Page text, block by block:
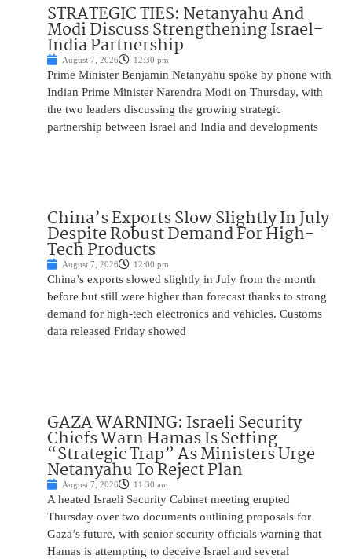
STRATEGIC TIES: Netanyahu And
Modi Discuss Strengthening Israel-
India Partnership
August 7, 2026 12:30 pm
Prime Minister Benjamin Netanyahu spoke by phone with
Indian Prime Minister Narendra Modi on Thursday, with
the two leaders discussing the growing strategic
partnership between Israel and India and developments
China’s Exports Slow Slightly In July
Despite Robust Demand For High-
Tech Products
August 7, 2026 12:00 pm
China’s exports slowed slightly in July from the month
before but still were higher than forecast thanks to strong
demand for high-tech electronics and vehicles. Customs
data released Friday showed
GAZA WARNING: Israeli Security
Chiefs Warn Hamas Is Setting
“Strategic Trap” As Ministers Urge
Netanyahu To Reject Plan
August 7, 2026 11:30 am
A heated Israeli Security Cabinet meeting erupted
Thursday over two documents outlining proposals for
Gaza’s future, with senior security officials warning that
Hamas is attempting to deceive Israel and several